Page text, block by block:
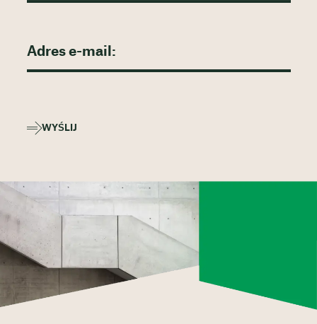
WYŚLIJ